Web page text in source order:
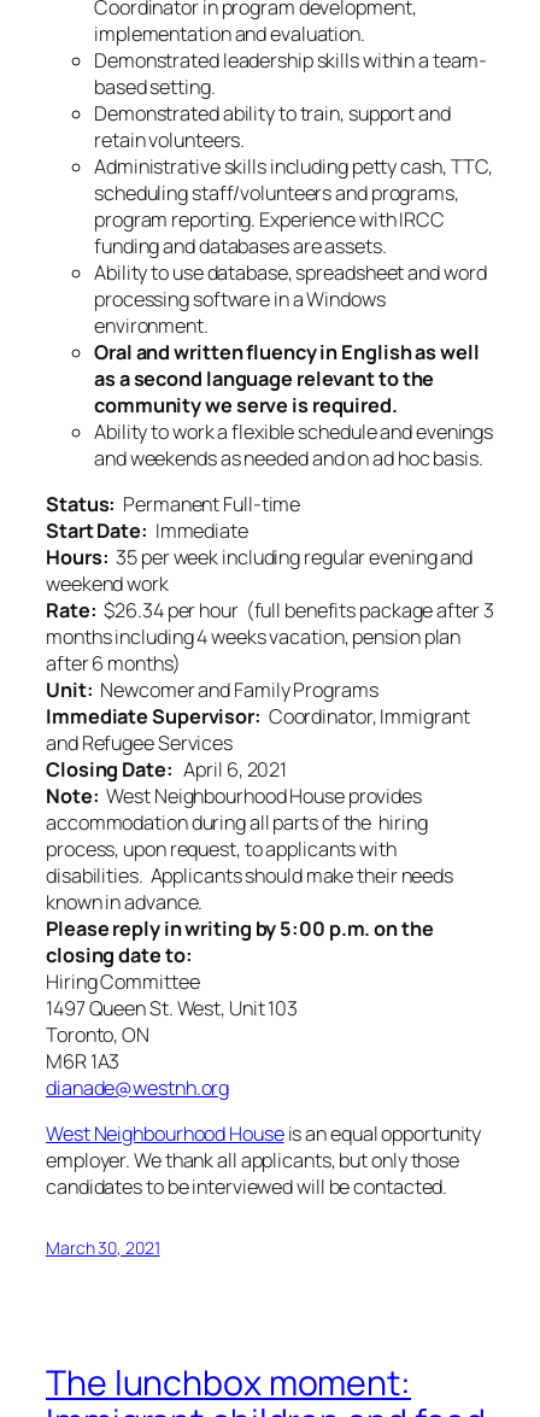
Coordinator in program development,
implementation and evaluation.
Demonstrated leadership skills within a team-
based setting.
Demonstrated ability to train, support and
retain volunteers.
Administrative skills including petty cash, TTC,
scheduling staff/volunteers and programs,
program reporting. Experience with IRCC
funding and databases are assets.
Ability to use database, spreadsheet and word
processing software in a Windows
environment.
Oral and written fluency in English as well
as a second language relevant to the
community we serve is required.
Ability to work a flexible schedule and evenings
and weekendsas needed and on ad hoc basis.
Status: Permanent Full-time
Start Date: Immediate
Hours: 35 per week including regular evening and
weekend work
Rate: $26.34 per hour (full benefits package after 3
months including 4 weeks vacation, pension plan
after 6 months)
Unit: Newcomer and Family Programs
Immediate Supervisor: Coordinator, Immigrant
and Refugee Services
Closing Date: April 6, 2021
Note: West Neighbourhood House provides
accommodation during all parts of the hiring
process, upon request, to applicants with
disabilities. Applicants should make their needs
known in advance.
Please reply in writing by 5:00 p.m. on the
closing date to:
Hiring Committee
1497 Queen St. West, Unit 103
Toronto, ON
M6R 1A3
dianade@westnh.org
West Neighbourhood Houseis an equal opportunity
employer. We thank all applicants, but only those
candidates to be interviewed will be contacted.
March 30, 2021
The lunchbox moment: